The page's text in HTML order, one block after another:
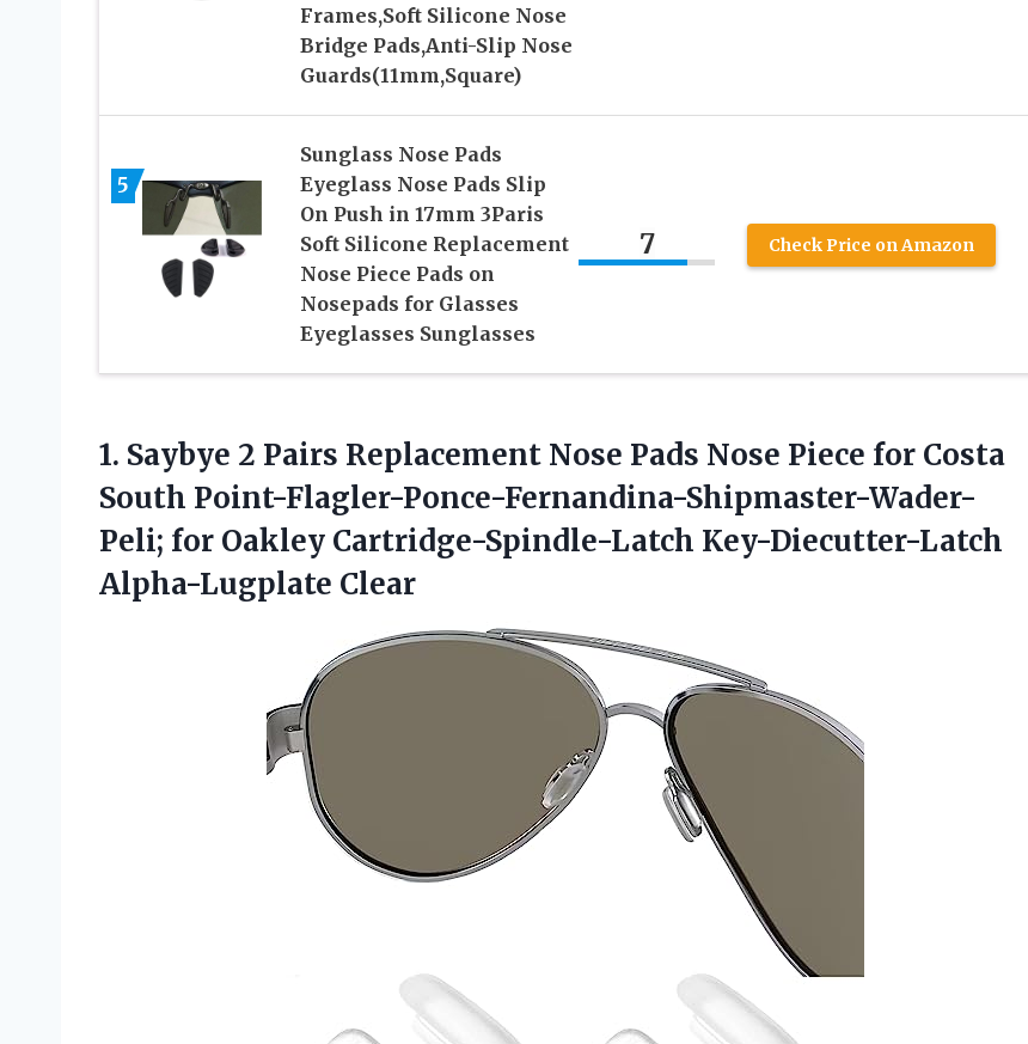
Frames,Soft Silicone Nose
Bridge Pads,Anti-Slip Nose
Guards(11mm,Square)
5
Sunglass Nose Pads
Eyeglass Nose Pads Slip
On Push in 17mm 3Paris
Soft Silicone Replacement
Nose Piece Pads on
Nosepads for Glasses
Eyeglasses Sunglasses
7 Check Price on Amazon
1. Saybye 2 Pairs Replacement Nose Pads Nose Piece for Costa
South Point-Flagler-Ponce-Fernandina-Shipmaster-Wader-
Peli; for Oakley Cartridge-Spindle-Latch Key-Diecutter-Latch
Alpha-Lugplate Clear